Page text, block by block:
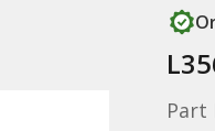
Part